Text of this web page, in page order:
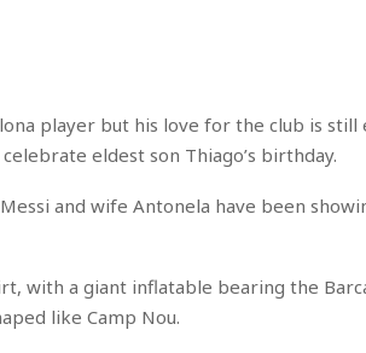
player but his love for the club is still
eldest son Thiago’s birthday.
and wife Antonela have been
with a giant inflatable bearing the
like Camp Nou.